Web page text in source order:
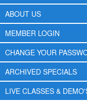
ABOUT US
MEMBER LOGIN
CHANGE YOUR
ARCHIVED SPECIALS
LIVE CLASSES &